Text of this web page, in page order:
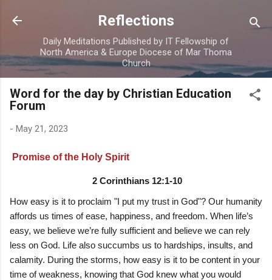
Skip to main content
Reflections
Daily Meditations Published by IT Fellowship of
North America & Europe Diocese of Mar Thoma
Church
Word for the day by Christian Education
Forum
- May 21, 2023
Promise of the Holy Spirit
2 Corinthians 12:1-10
How easy is it to proclaim "I put my trust in God"? Our humanity
affords us times of ease, happiness, and freedom. When life’s
easy, we believe we’re fully sufficient and believe we can rely
less on God. Life also succumbs us to hardships, insults, and
calamity. During the storms, how easy is it to be content in your
time of weakness, knowing that God knew what you would